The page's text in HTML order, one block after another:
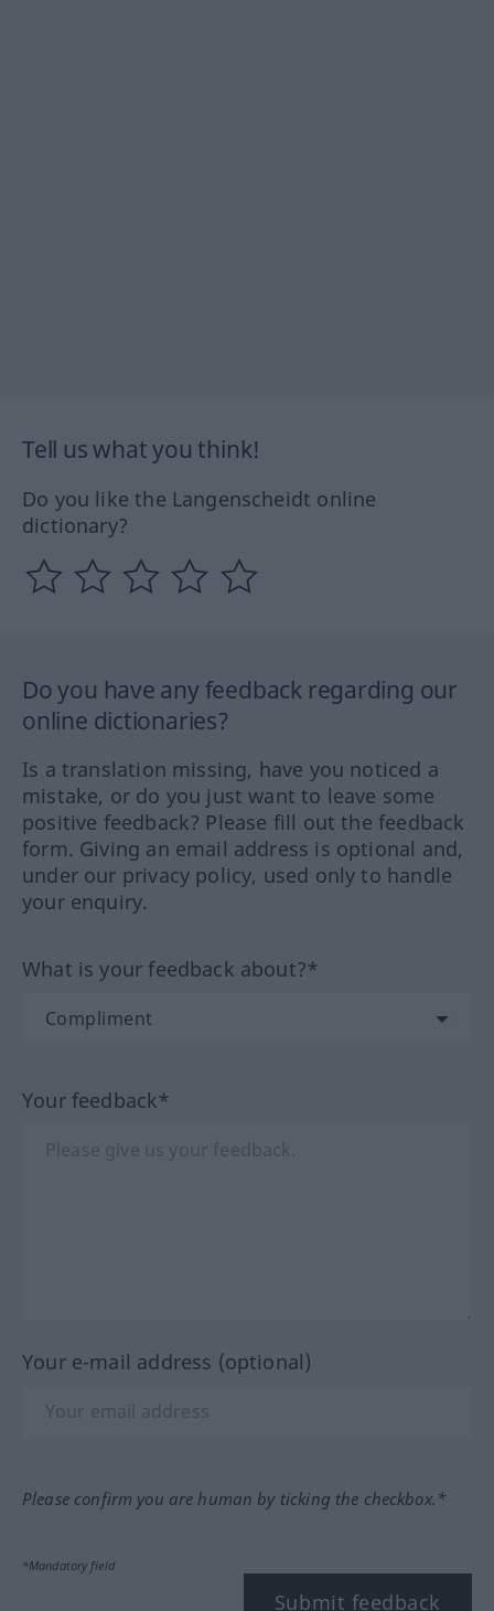
Tell us what you think!
Do you like the Langenscheidt online
dictionary?
Do you have any feedback regarding our
online dictionaries?
Is a translation missing, have you noticed a
mistake, or do you just want to leave some
positive feedback? Please fill out the feedback
form. Giving an email address is optional and,
under our privacy policy, used only to handle
your enquiry.
What is your feedback about?*
Your feedback*
Your e-mail address (optional)
Please confirm you are human by ticking the checkbox.*
*Mandatory field
Submit feedback